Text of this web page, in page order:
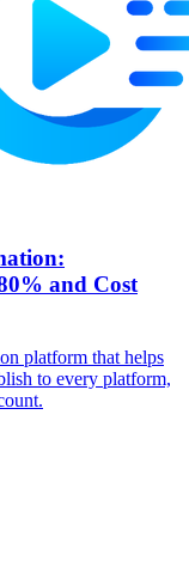
and Cost
platform that helps
to every platform,